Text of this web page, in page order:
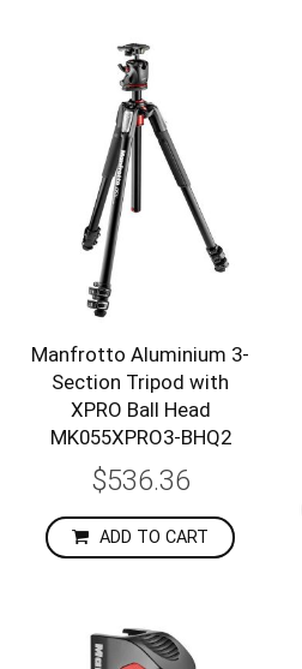
Manfrotto Aluminium 3-
Section Tripod with
XPRO Ball Head
MK055XPRO3-BHQ2
$536.36
ADD TO CART